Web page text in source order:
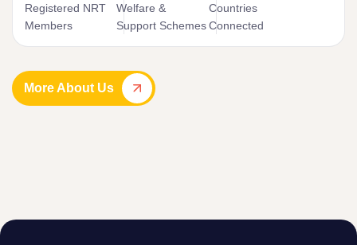
Registered NRT
Members
Welfare &
Support Schemes
Countries
Connected
More About Us